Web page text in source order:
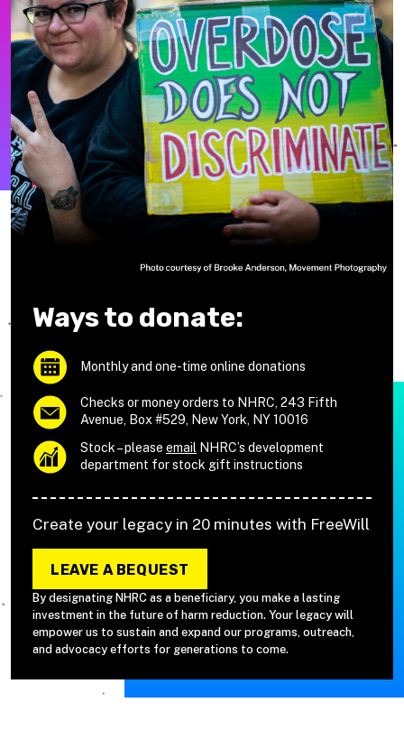
Ways to donate:
Monthly and one-time online donations
Checks or money orders to NHRC, 243 Fifth
Avenue, Box #529, New York, NY 10016
Stock – please email NHRC’s development
department for stock gift instructions
Create your legacy in 20 minutes with FreeWill
LEAVE A BEQUEST
By designating NHRC as a beneficiary, you make a lasting
investment in the future of harm reduction. Your legacy will
empower us to sustain and expand our programs, outreach,
and advocacy efforts for generations to come.